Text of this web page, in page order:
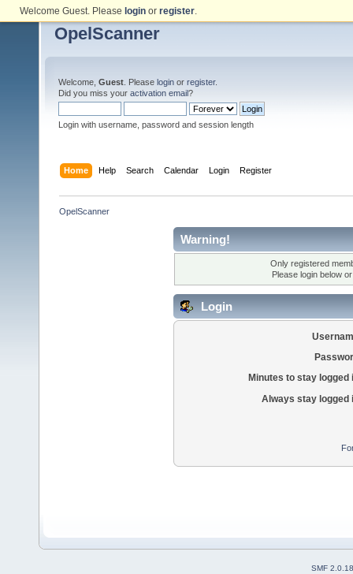
Welcome Guest. Please loginor register.
OpelScanner
Welcome, Guest . Please login or register.
Did you miss your activation email?
Login with username, password and session length
Home Help Search Calendar Login Register
OpelScanner
Warning!
Only registered
Please login below
Login
Minutes to stay logged
Always stay logged
SMF 2.0.18